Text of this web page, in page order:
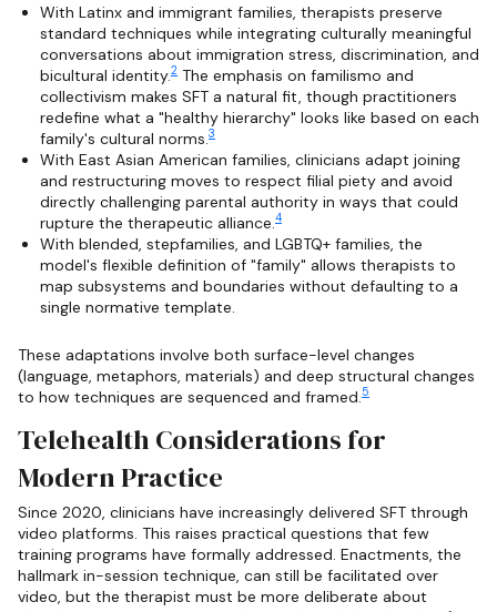
With Latinx and immigrant families, therapists preserve
standard techniques while integrating culturally meaningful
conversations about immigration stress, discrimination, and
bicultural identity.2 The emphasis on familismo and
collectivism makes SFT a natural fit, though practitioners
redefine what a "healthy hierarchy" looks like based on each
family's cultural norms. 3
With East Asian American families, clinicians adapt joining
and restructuring moves to respect filial piety and avoid
directly challenging parental authority in ways that could
rupture the therapeutic alliance. 4
With blended, stepfamilies, and LGBTQ+ families, the
model's flexible definition of "family" allows therapists to
map subsystems and boundaries without defaulting to a
single normative template.
These adaptations involve both surface-level changes
(language, metaphors, materials) and deep structural changes
to how techniques are sequenced and framed. 5
Telehealth Considerations for
Modern Practice
Since 2020, clinicians have increasingly delivered SFT through
video platforms. This raises practical questions that few
training programs have formally addressed. Enactments, the
hallmark in-session technique, can still be facilitated over
video, but the therapist must be more deliberate about